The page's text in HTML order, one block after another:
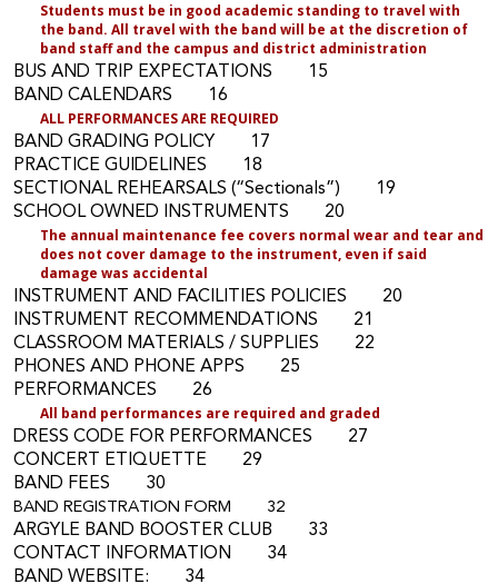
Students must be in good academic standing to travel with
the band. All travel with the band will be at the discretion of
band staff and the campus and district administration
BUS AND TRIP EXPECTATIONS 15
BAND CALENDARS 16
ALL PERFORMANCES ARE REQUIRED
BAND GRADING POLICY 17
PRACTICE GUIDELINES 18
SECTIONAL REHEARSALS (“Sectionals”) 19
SCHOOL OWNED INSTRUMENTS 20
The annual maintenance fee covers normal wear and tear and
does not cover damage to the instrument, even if said
damage was accidental
INSTRUMENT AND FACILITIES POLICIES 20
INSTRUMENT RECOMMENDATIONS 21
CLASSROOM MATERIALS / SUPPLIES 22
PHONES AND PHONE APPS 25
PERFORMANCES 26
All band performances are required and graded
DRESS CODE FOR PERFORMANCES 27
CONCERT ETIQUETTE 29
BAND FEES 30
BAND REGISTRATION FORM 32
ARGYLE BAND BOOSTER CLUB 33
CONTACT INFORMATION 34
BAND WEBSITE: 34